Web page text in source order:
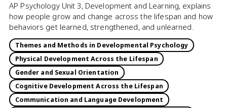
AP Psychology Unit 3, Development and Learning, explains
how people grow and change across the lifespan and how
behaviors get learned, strengthened, and unlearned.
Themes and Methods in Developmental Psychology
Physical Development Across the Lifespan
Gender and Sexual Orientation
Cognitive Development Across the Lifespan
Communication and Language Development